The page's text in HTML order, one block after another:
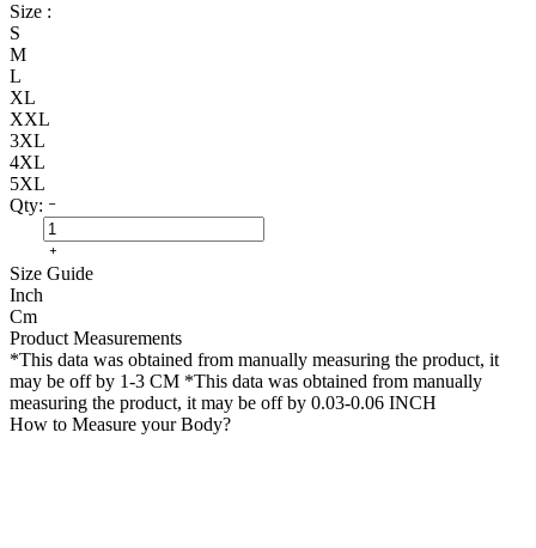
Size :
S
M
L
XL
XXL
3XL
4XL
5XL
Qty:
Size Guide
Inch
Cm
Product Measurements
*This data was obtained from manually measuring the product, it
may be off by 1-3 CM *This data was obtained from manually
measuring the product, it may be off by 0.03-0.06 INCH
How to Measure your Body?